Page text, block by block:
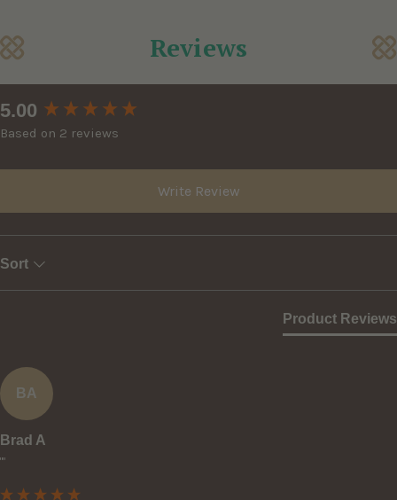
Reviews
5.00
Based on 2 reviews
Write Review
Sort
Product Reviews
BA
Brad A
""
New content loaded